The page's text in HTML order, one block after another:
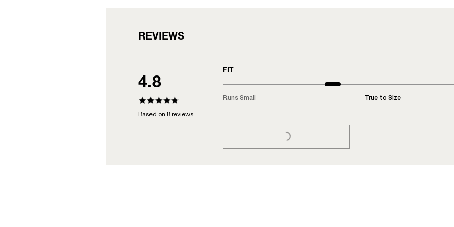
REVIEWS
4.8
Based on 8 reviews
FIT
Runs Small True to Size
LOADING...